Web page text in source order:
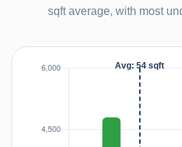
sqft average, with most